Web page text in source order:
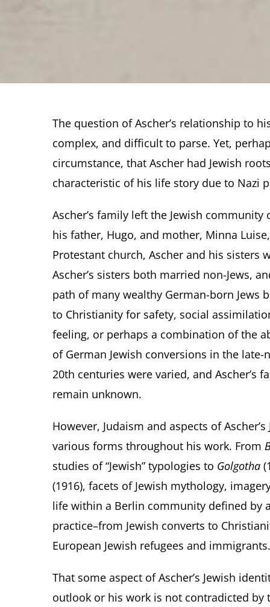
The question of Ascher’s relationship to
complex, and difficult to parse. Yet,
circumstance, that Ascher had Jewish
characteristic of his life story due to Nazi
Ascher’s family left the Jewish
his father, Hugo, and mother, Minna
Protestant church, Ascher and his sisters
Ascher’s sisters both married non-Jews,
path of many wealthy German-born Jews
to Christianity for safety, social
feeling, or perhaps a combination of the
of German Jewish conversions in the
20th centuries were varied, and Ascher’s
remain unknown.
However, Judaism and aspects of
various forms throughout his work. From
studies of “Jewish” typologies to Golgotha
(1916), facets of Jewish mythology,
life within a Berlin community defined by
practice–from Jewish converts to
European Jewish refugees and immigrants.
That some aspect of Ascher’s Jewish
outlook or his work is not contradicted by